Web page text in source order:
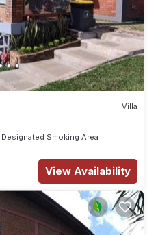
Villa
Designated Smoking Area
View Availability